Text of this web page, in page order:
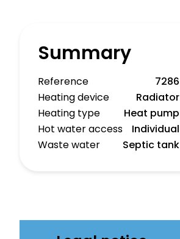
Summary
Reference
7286
Heating device
Radiator
Heating type
Heat pump
Hot water access
Individual
Waste water
Septic tank